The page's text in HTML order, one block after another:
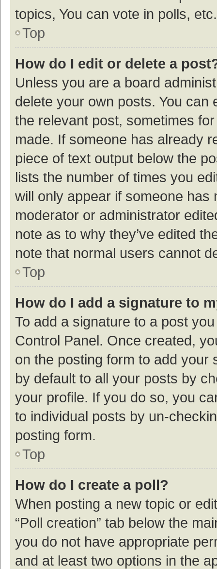
topics, You can vote in polls, etc.
Top
How do I edit or delete a
Unless you are a board
delete your own posts. You
the relevant post, sometimes
made. If someone has already
piece of text output below the
lists the number of times you
will only appear if someone
moderator or administrator
note as to why they’ve edited
note that normal users cannot
Top
How do I add a signature to
To add a signature to a post
Control Panel. Once created,
on the posting form to add your
by default to all your posts by
your profile. If you do so, you
to individual posts by un-
posting form.
Top
How do I create a poll?
When posting a new topic or
“Poll creation” tab below the
you do not have appropriate
and at least two options in the